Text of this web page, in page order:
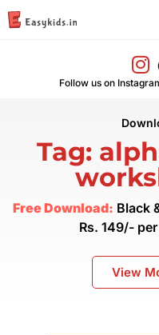
Follow us on
Tag:
Free Download: Black
Rs. 149/-
View